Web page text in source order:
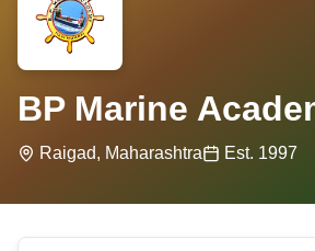
BP Marine
Raigad, Maharashtra Est. 1997